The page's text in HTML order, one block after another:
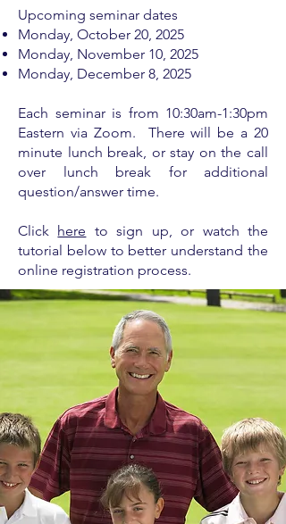
Upcoming seminar dates
Monday, ​ October 20, 2025
Monday, November 10, 2025
Monday, December 8, 2025
Each seminar is from 10:30am-1:30pm
Eastern via Zoom. There will be a 20
minute lunch break, or stay on the call
over lunch break for additional
question/answer time.
Click here to sign up, or watch the
tutorial below to better understand the
online registration process.